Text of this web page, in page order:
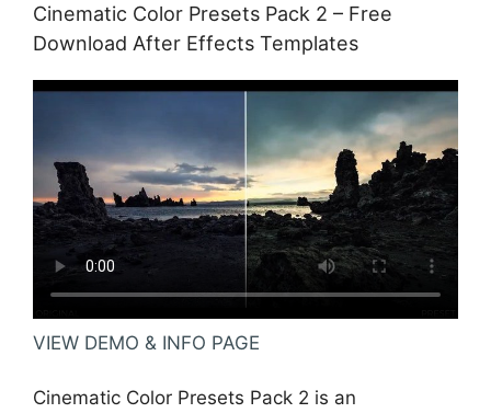
Cinematic Color Presets Pack 2 – Free
Download After Effects Templates
VIEW DEMO & INFO PAGE
Cinematic Color Presets Pack 2 is an